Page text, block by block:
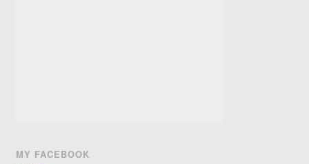
MY FACEBOOK